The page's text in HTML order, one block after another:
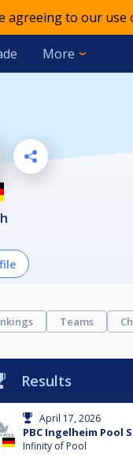
agreeing to our use
More
Teams
Results
April 17, 2026
PBC Ingelheim Pool
Infinity of Pool